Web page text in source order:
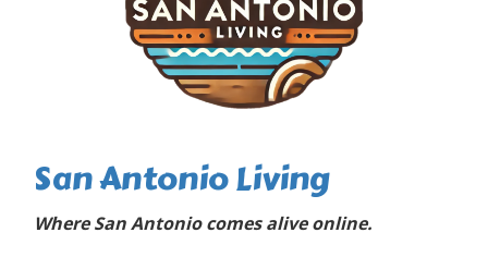
San Antonio Living
Where San Antonio comes alive online.